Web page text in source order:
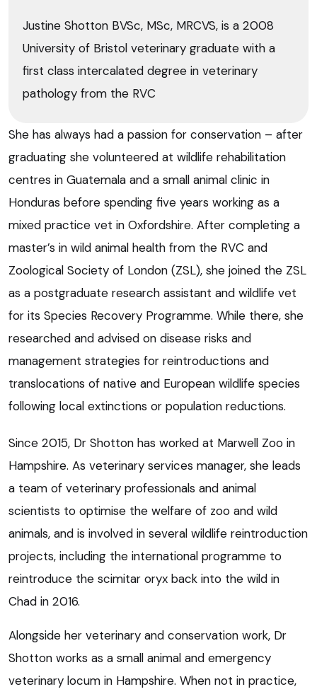
Justine Shotton BVSc, MSc, MRCVS, is a 2008
University of Bristol veterinary graduate with a
first class intercalated degree in veterinary
pathology from the RVC
She has always had a passion for conservation – after
graduating she volunteered at wildlife rehabilitation
centres in Guatemala and a small animal clinic in
Honduras before spending five years working as a
mixed practice vet in Oxfordshire. After completing a
master’s in wild animal health from the RVC and
Zoological Society of London (ZSL), she joined the ZSL
as a postgraduate research assistant and wildlife vet
for its Species Recovery Programme. While there, she
researched and advised on disease risks and
management strategies for reintroductions and
translocations of native and European wildlife species
following local extinctions or population reductions.
Since 2015, Dr Shotton has worked at Marwell Zoo in
Hampshire. As veterinary services manager, she leads
a team of veterinary professionals and animal
scientists to optimise the welfare of zoo and wild
animals, and is involved in several wildlife reintroduction
projects, including the international programme to
reintroduce the scimitar oryx back into the wild in
Chad in 2016.
Alongside her veterinary and conservation work, Dr
Shotton works as a small animal and emergency
veterinary locum in Hampshire. When not in practice,